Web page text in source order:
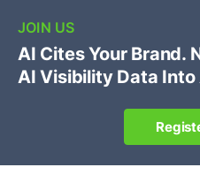
🔥[Live 8/12 with Loren
Own your "brand